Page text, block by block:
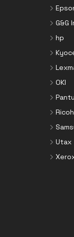
G&G
hp
OKI
Ricoh
Utax